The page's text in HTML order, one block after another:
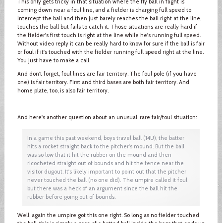
This only gets tricky in that situation where the fly ball in flight is
coming down near a foul line, and a fielder is charging full speed to
intercept the ball and then just barely reaches the ball right at the line,
touches the ball but fails to catch it. Those situations are really hard if
the fielder's first touch is right at the line while he's running full speed.
Without video reply it can be really hard to know for sure if the ball is fair
or foul if it's touched with the fielder running full speed right at the line.
You just have to make a call.
And don't forget, foul lines are fair territory. The foul pole (if you have
one) is fair territory. First and third bases are both fair territory. And
home plate, too, is also fair territory.
And here's another question about an unusual, rare fair/foul situation:
In a game this past weekend, boys travel ball (14U), the batter
hits a rocket straight back to the pitcher's mound. But the ball
was so low that it hit the rubber on the mound and then
ricocheted straight out of bounds and hit the fence near the
visitor dugout. It's likely important to point out that the pitcher
never touched the ball (no one did). The umpire called it foul
but there was a heck of an argument since the ball hit the
rubber before going out of bounds.
Well, again the umpire got this one right. So long as no fielder touched